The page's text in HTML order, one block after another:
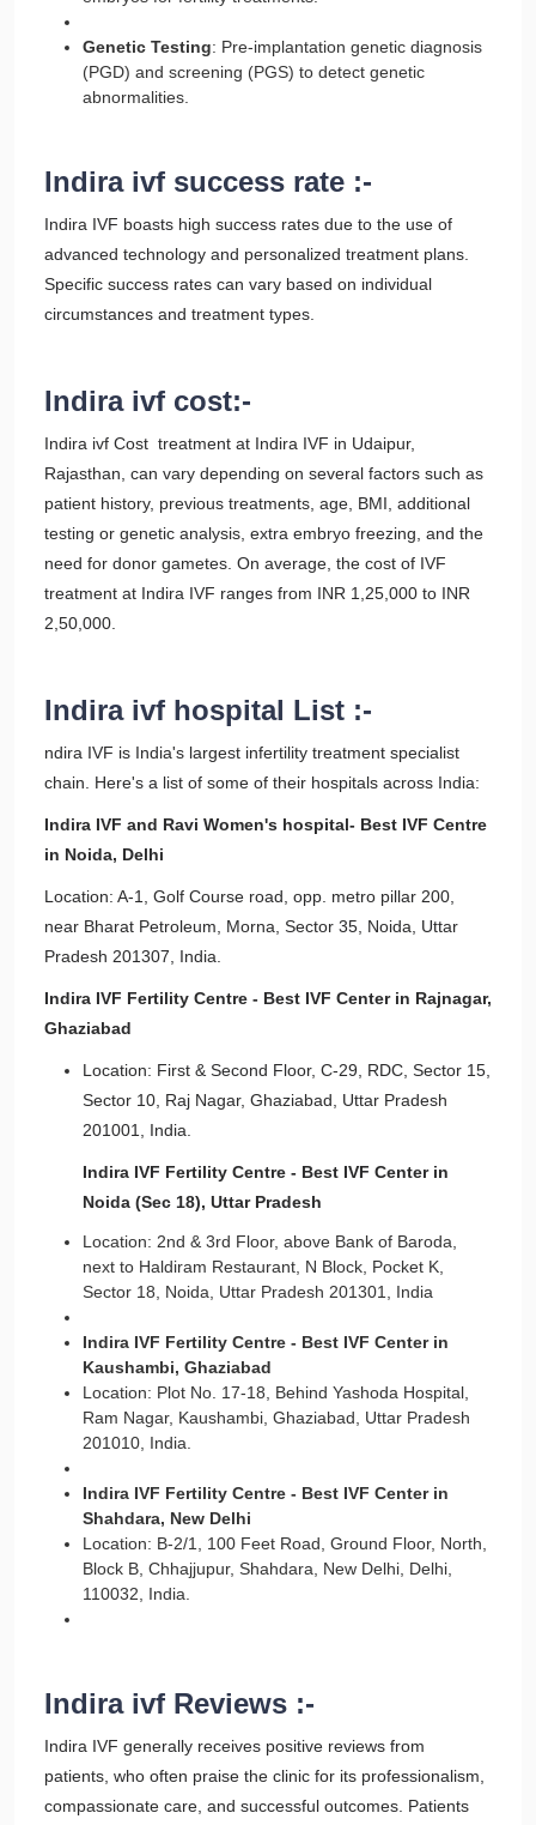
Genetic Testing: Pre-implantation genetic diagnosis
(PGD) and screening (PGS) to detect genetic
abnormalities.
Indira ivf success rate :-
Indira IVF boasts high success rates due to the use of
advanced technology and personalized treatment plans.
Specific success rates can vary based on individual
circumstances and treatment types.
Indira ivf cost:-
Indira ivf Cost treatment at Indira IVF in Udaipur,
Rajasthan, can vary depending on several factors such as
patient history, previous treatments, age, BMI, additional
testing or genetic analysis, extra embryo freezing, and the
need for donor gametes. On average, the cost of IVF
treatment at Indira IVF ranges from INR 1,25,000 to INR
2,50,000.
Indira ivf hospital List :-
ndira IVF is India's largest infertility treatment specialist
chain. Here's a list of some of their hospitals across India:
Indira IVF and Ravi Women's hospital- Best IVF Centre
in Noida, Delhi
Location: A-1, Golf Course road, opp. metro pillar 200,
near Bharat Petroleum, Morna, Sector 35, Noida, Uttar
Pradesh 201307, India.
Indira IVF Fertility Centre - Best IVF Center in Rajnagar,
Ghaziabad
Location: First & Second Floor, C-29, RDC, Sector 15,
Sector 10, Raj Nagar, Ghaziabad, Uttar Pradesh
201001, India.
Indira IVF Fertility Centre - Best IVF Center in
Noida (Sec 18), Uttar Pradesh
Location: 2nd & 3rd Floor, above Bank of Baroda,
next to Haldiram Restaurant, N Block, Pocket K,
Sector 18, Noida, Uttar Pradesh 201301, India
Indira IVF Fertility Centre - Best IVF Center in
Kaushambi, Ghaziabad
Location: Plot No. 17-18, Behind Yashoda Hospital,
Ram Nagar, Kaushambi, Ghaziabad, Uttar Pradesh
201010, India.
Indira IVF Fertility Centre - Best IVF Center in
Shahdara, New Delhi
Location: B-2/1, 100 Feet Road, Ground Floor, North,
Block B, Chhajjupur, Shahdara, New Delhi, Delhi,
110032, India.
Indira ivf Reviews :-
Indira IVF generally receives positive reviews from
patients, who often praise the clinic for its professionalism,
compassionate care, and successful outcomes. Patients